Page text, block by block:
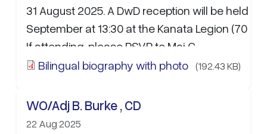
31 August 2025. A DwD reception will be held on
September at 13:30 at the Kanata Legion (70
If attending, please RSVP to Maj C.
Larouche:christophe.larouche@forces.gc.ca
Bilingual biography with photo (192.43 KB)
WO/Adj B. Burke , CD
22 Aug 2025